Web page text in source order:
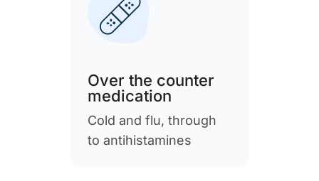
Over the counter
medication
Cold and flu, through
to antihistamines